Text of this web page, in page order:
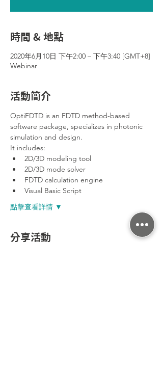
時間 & 地點
2020年6月10日 下午2:00 – 下午3:40 [GMT+8]
Webinar
活動簡介
OptiFDTD is an FDTD method-based
software package, specializes in photonic
simulation and design.
It includes:
2D/3D modeling tool
2D/3D mode solver
FDTD calculation engine
Visual Basic Script
點擊查看詳情 ▼
分享活動